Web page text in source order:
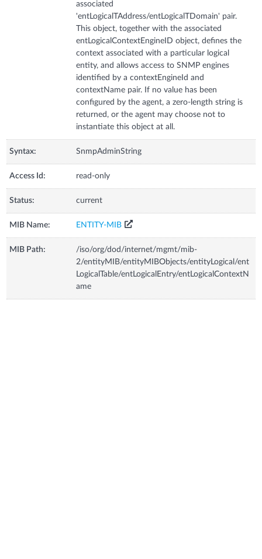
associated
'entLogicalTAddress/entLogicalTDomain' pair.
This object, together with the associated
entLogicalContextEngineID object, defines the
context associated with a particular logical
entity, and allows access to SNMP engines
identified by a contextEngineId and
contextName pair. If no value has been
configured by the agent, a zero-length string is
returned, or the agent may choose not to
instantiate this object at all.
Syntax: SnmpAdminString
Access Id: read-only
Status: current
MIB Name: ENTITY-MIB
MIB Path:
/iso/org/dod/internet/mgmt/mib-
2/entityMIB/entityMIBObjects/entityLogical/ent
LogicalTable/entLogicalEntry/entLogicalContextN
ame